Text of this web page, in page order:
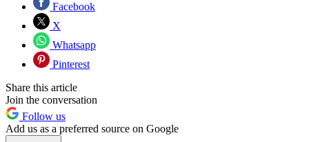
Facebook
X
Whatsapp
Pinterest
Share this article
Join the conversation
Follow us
Add us as a preferred source on Google